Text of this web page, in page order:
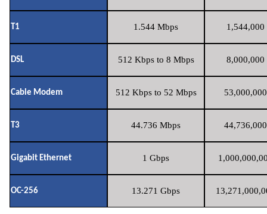
T1 1.544 Mbps 1,544,000
DSL 512 Kbps to 8 Mbps 8,000,000
Cable Modem 512 Kbps to 52 Mbps
T3 44.736 Mbps
Gigabit Ethernet 1 Gbps
OC-256 13.271 Gbps